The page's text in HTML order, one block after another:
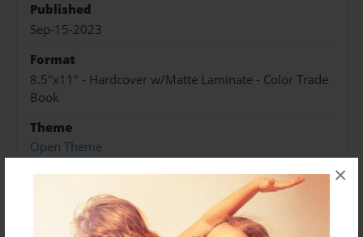
×
Published
Sep-15-2023
Format
8.5"x11" - Hardcover w/Matte Laminate - Color Trade
Book
Theme
Open Theme
Sales Term
Preview Limit